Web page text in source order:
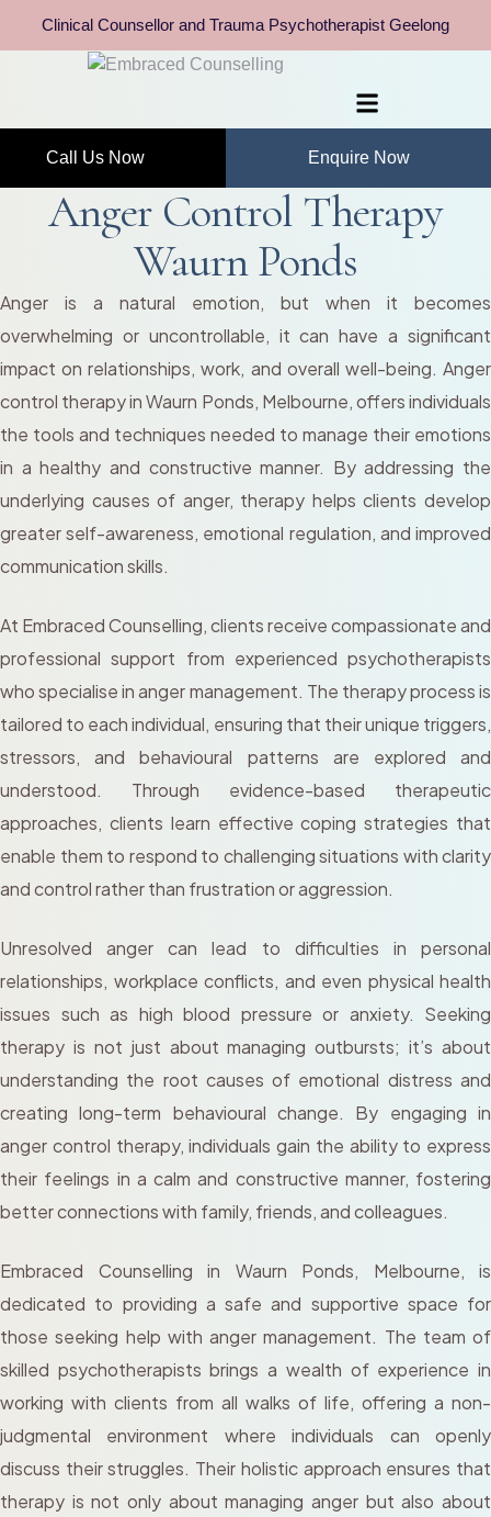
Clinical Counsellor and Trauma Psychotherapist Geelong
Call Us Now Enquire Now
Anger Control Therapy
Waurn Ponds
Anger is a natural emotion, but when it becomes
overwhelming or uncontrollable, it can have a significant
impact on relationships, work, and overall well-being. Anger
control therapy in Waurn Ponds, Melbourne, offers individuals
the tools and techniques needed to manage their emotions
in a healthy and constructive manner. By addressing the
underlying causes of anger, therapy helps clients develop
greater self-awareness, emotional regulation, and improved
communication skills.
At Embraced Counselling, clients receive compassionate and
professional support from experienced psychotherapists
who specialise in anger management. The therapy process is
tailored to each individual, ensuring that their unique triggers,
stressors, and behavioural patterns are explored and
understood. Through evidence-based therapeutic
approaches, clients learn effective coping strategies that
enable them to respond to challenging situations with clarity
and control rather than frustration or aggression.
Unresolved anger can lead to difficulties in personal
relationships, workplace conflicts, and even physical health
issues such as high blood pressure or anxiety. Seeking
therapy is not just about managing outbursts; it’s about
understanding the root causes of emotional distress and
creating long-term behavioural change. By engaging in
anger control therapy, individuals gain the ability to express
their feelings in a calm and constructive manner, fostering
better connections with family, friends, and colleagues.
Embraced Counselling in Waurn Ponds, Melbourne, is
dedicated to providing a safe and supportive space for
those seeking help with anger management. The team of
skilled psychotherapists brings a wealth of experience in
working with clients from all walks of life, offering a non-
judgmental environment where individuals can openly
discuss their struggles. Their holistic approach ensures that
therapy is not only about managing anger but also about